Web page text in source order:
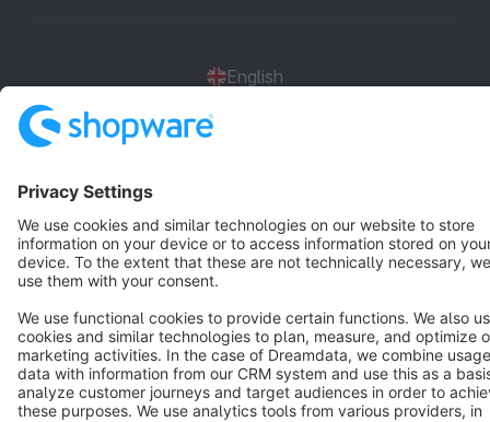
English
Terms & Conditions Privacy Legal notice
Cookie settings
Copyright © shopware AG - All rights reserved
Notice: * All prices are quoted net of the statutory value-added tax